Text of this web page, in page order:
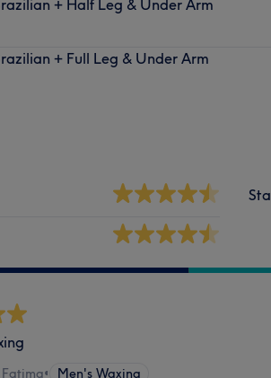
+ Half Leg & Under Arm
+ Full Leg & Under Arm
• Men's Waxing